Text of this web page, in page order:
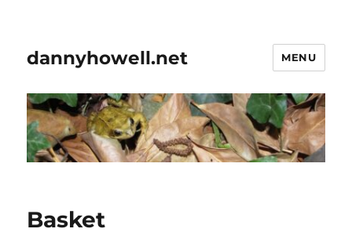
dannyhowell.net MENU
Basket